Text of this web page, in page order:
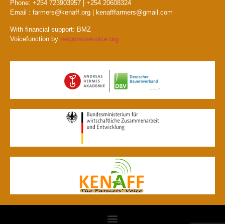
Phone: +254 723903957 | +254 20608324
Email : farmers@kenaff.org | kenafffarmers@gmail.com
With financial support: BMZ
Voicefunction by responsivevoice.org